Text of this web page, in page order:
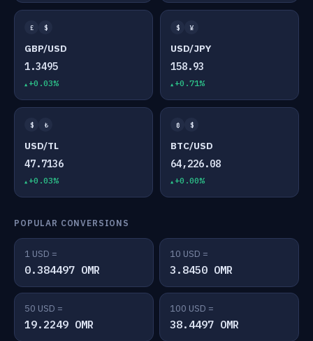
£ $
GBP/USD
1.3495
+0.03%
$ ¥
USD/JPY
158.93
+0.71%
$ ₺
USD/TL
47.7136
+0.03%
₿ $
BTC/USD
64,226.08
+0.00%
POPULAR CONVERSIONS
1 USD =
0.384497 OMR
10 USD =
3.8450 OMR
50 USD =
19.2249 OMR
100 USD =
38.4497 OMR